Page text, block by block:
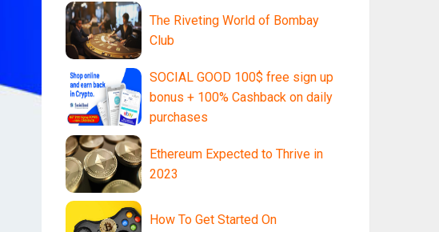
The Riveting World of Bombay
Club
SOCIAL GOOD 100$ free sign up
bonus + 100% Cashback on daily
purchases
Ethereum Expected to Thrive in
2023
How To Get Started On